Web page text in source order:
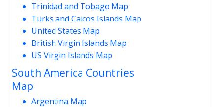
Trinidad and Tobago Map
Turks and Caicos Islands Map
United States Map
British Virgin Islands Map
US Virgin Islands Map
South America Countries
Map
Argentina Map